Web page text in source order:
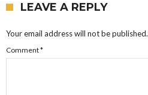
LEAVE A REPLY
Your email address will not be published.
Comment*